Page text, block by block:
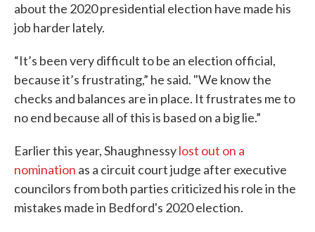
about the 2020 presidential election have made his
job harder lately.
“It’s been very difficult to be an election official,
because it’s frustrating,” he said. "We know the
checks and balances are in place. It frustrates me to
no end because all of this is based on a big lie.”
Earlier this year, Shaughnessylost out on a
nomination as a circuit court judge after executive
councilors from both parties criticized his role in the
mistakes made in Bedford's 2020 election.